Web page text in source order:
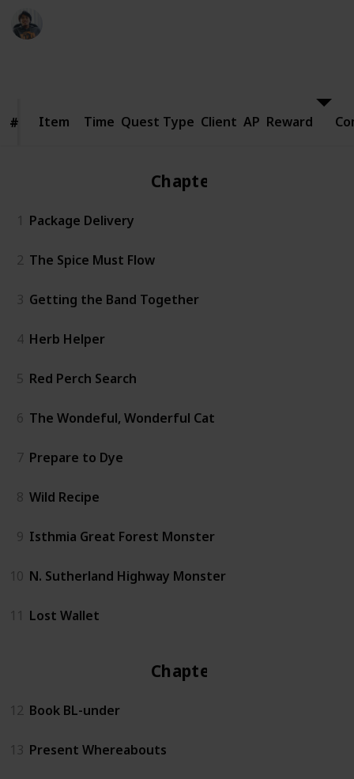
# Item
# Item Time Quest Type Client AP Reward
Chapter 1
1 Package Delivery
2 The Spice Must Flow
3 Getting the Band Together
4 Herb Helper
5 Red Perch Search
6 The Wondeful, Wonderful Cat
7 Prepare to Dye
8 Wild Recipe
9 Isthmia Great Forest Monster
10 N. Sutherland Highway Monster
11 Lost Wallet
Chapter 2
12 Book BL-under
13 Present Whereabouts